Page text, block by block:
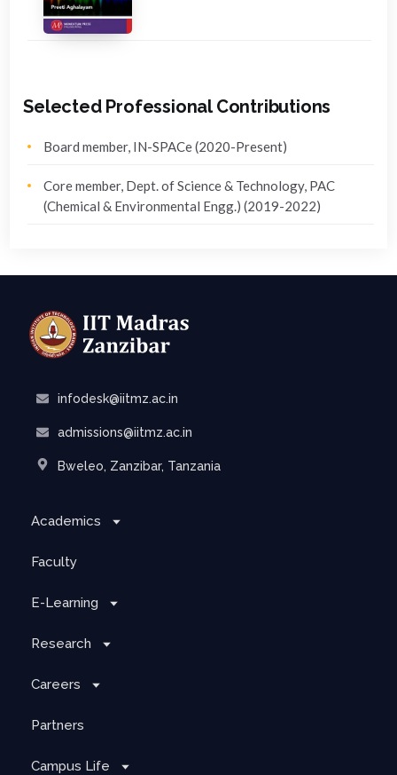
Selected Professional Contributions
Board member, IN-SPACe (2020-Present)
Core member, Dept. of Science & Technology, PAC
(Chemical & Environmental Engg.) (2019-2022)
infodesk@iitmz.ac.in
admissions@iitmz.ac.in
Bweleo, Zanzibar, Tanzania
Academics
Faculty
E-Learning
Research
Careers
Partners
Campus Life